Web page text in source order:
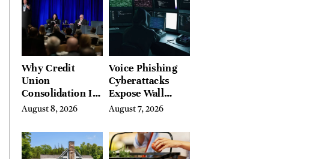
Why Credit
Union
Consolidation Is
Changing the
Banking in
Canada
August 8, 2026
Voice Phishing
Cyberattacks
Expose Wall
Street’s Hidden
August 7, 2026